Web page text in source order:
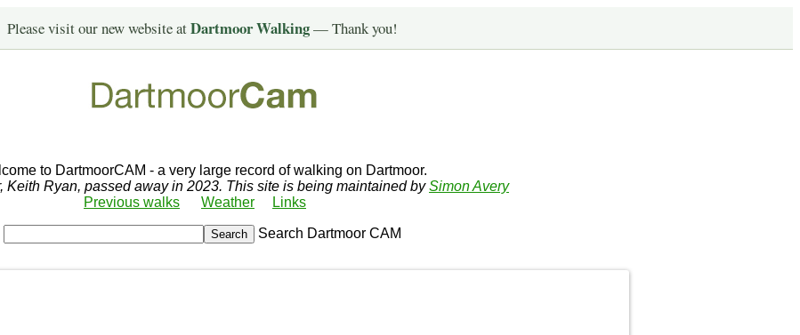
Please visit our new website atDartmoor Walking— Thank you!
to DartmoorCAM - a very large record of walking on Dartmoor.
Keith Ryan, passed away in 2023. This site is being maintained bySimon Avery
Previous walks
Weather Links
Search Dartmoor CAM